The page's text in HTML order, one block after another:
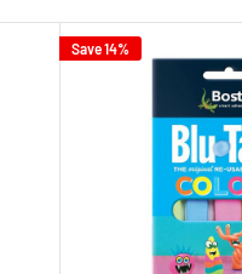
Save 14%